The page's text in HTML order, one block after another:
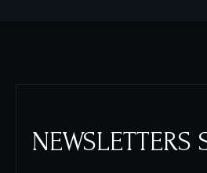
NEWSLETTERS